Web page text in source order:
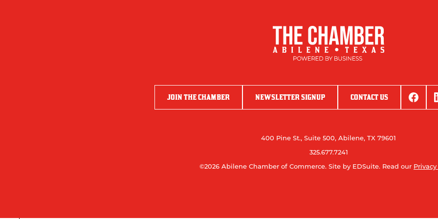
JOIN THE CHAMBER NEWSLETTER SIGNUP CONTACT US
400 Pine St., Suite 500, Abilene, TX 79601
325.677.7241
©2026 Abilene Chamber of Commerce. Site by EDSuite. Read our